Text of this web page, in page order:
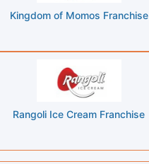
Kingdom of Momos Franchise
Rangoli Ice Cream Franchise